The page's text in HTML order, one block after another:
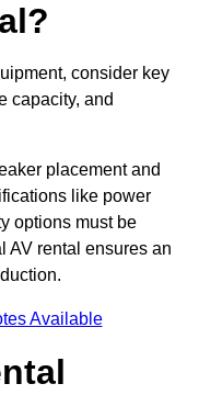
consider key
capacity, and
placement and
like power
options must be
AV rental ensures an
Available